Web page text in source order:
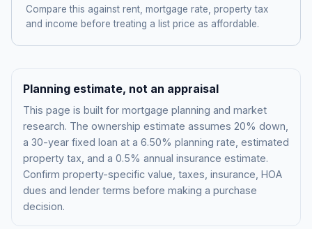
Compare this against rent, mortgage rate, property tax
and income before treating a list price as affordable.
Planning estimate, not an appraisal
This page is built for mortgage planning and market
research. The ownership estimate assumes 20% down,
a 30-year fixed loan at a 6.50% planning rate, estimated
property tax, and a 0.5% annual insurance estimate.
Confirm property-specific value, taxes, insurance, HOA
dues and lender terms before making a purchase
decision.